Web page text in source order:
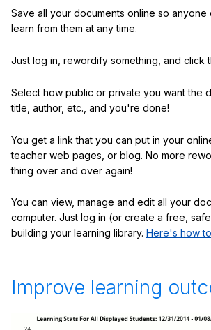
Save all your documents online so anyone
learn from them at any time.
Just log in, rewordify something, and click
Select how public or private you want the
title, author, etc., and you're done!
You get a link that you can put in your
teacher web pages, or blog. No more
thing over and over again!
You can view, manage and edit all your
computer. Just log in (or create a free,
building your learning library. Here's how
Improve learning